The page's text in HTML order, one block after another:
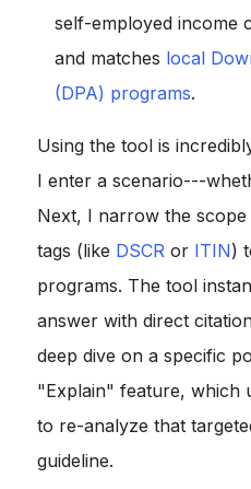
self-employed income
and matches local
(DPA) programs.
Using the tool is
I enter a scenario---
Next, I narrow the
tags (like DSCR or ITIN)
programs. The tool
answer with direct
deep dive on a specific
"Explain" feature, which
to re-analyze that
guideline.